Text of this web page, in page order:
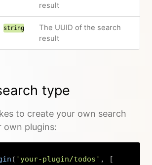
result
string
The UUID of the search
result
type
to create your own search
own plugins:
( 'your-plugin/todos' ,
[